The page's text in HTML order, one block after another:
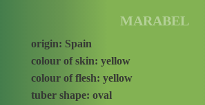
MARABEL
origin: Spain
colour of skin: yellow
colour of flesh: yellow
tuber shape: oval